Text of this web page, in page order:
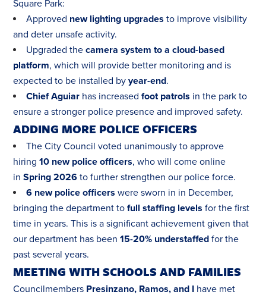
Square Park:
Approved new lighting upgrades to improve visibility
and deter unsafe activity.
Upgraded thecamera system to a cloud-based
platform, which will provide better monitoring and is
expected to be installed byyear-end.
Chief Aguiar has increasedfoot patrols in the park to
ensure a stronger police presence and improved safety.
ADDING MORE POLICE OFFICERS
The City Council voted unanimously to approve
hiring10 new police officers, who will come online
inSpring 2026 to further strengthen our police force.
6 new police officers were sworn in in December,
bringing the department tofull staffing levels for the first
time in years. This is a significant achievement given that
our department has been15-20% understaffed for the
past several years.
MEETING WITH SCHOOLS AND FAMILIES
Councilmembers Presinzano, Ramos, and I have met